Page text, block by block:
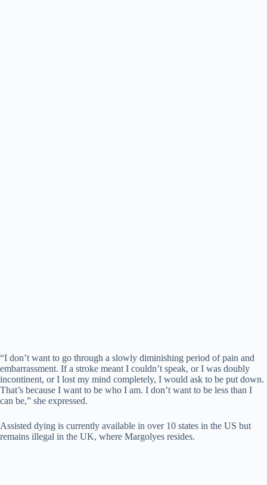
“I don’t want to go through a slowly diminishing period of pain and
embarrassment. If a stroke meant I couldn’t speak, or I was doubly
incontinent, or I lost my mind completely, I would ask to be put down.
That’s because I want to be who I am. I don’t want to be less than I
can be,” she expressed.
Assisted dying is currently available in over 10 states in the US but
remains illegal in the UK, where Margolyes resides.